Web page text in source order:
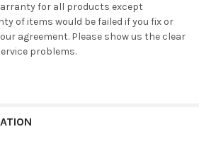
for all products except
of items would be failed if you fix or
agreement. Please show us the clear
problems.